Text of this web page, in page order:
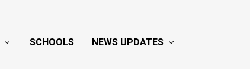
SCHOOLS NEWS UPDATES